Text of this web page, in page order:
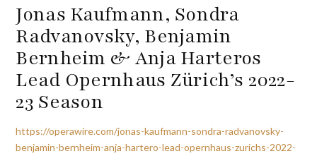
Jonas Kaufmann, Sondra
Radvanovsky, Benjamin
Bernheim & Anja Harteros
Lead Opernhaus Zürich’s 2022-
23 Season
https://operawire.com/jonas-kaufmann-sondra-radvanovsky-
benjamin-bernheim-anja-hartero-lead-opernhaus-zurichs-2022-